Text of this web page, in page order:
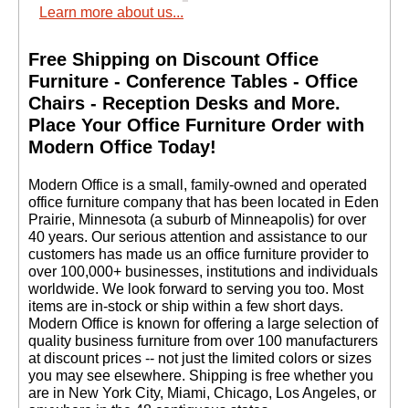
Learn more about us...
Free Shipping on Discount Office
Furniture - Conference Tables - Office
Chairs - Reception Desks and More.
Place Your Office Furniture Order with
Modern Office Today!
Modern Office is a small, family-owned and operated
office furniture company that has been located in Eden
Prairie, Minnesota (a suburb of Minneapolis) for over
40 years. Our serious attention and assistance to our
customers has made us an office furniture provider to
over 100,000+ businesses, institutions and individuals
worldwide. We look forward to serving you too. Most
items are in-stock or ship within a few short days.
Modern Office is known for offering a large selection of
quality business furniture from over 100 manufacturers
at discount prices -- not just the limited colors or sizes
you may see elsewhere. Shipping is free whether you
are in New York City, Miami, Chicago, Los Angeles, or